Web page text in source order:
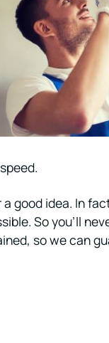
good idea. In
So you’ll
so we can